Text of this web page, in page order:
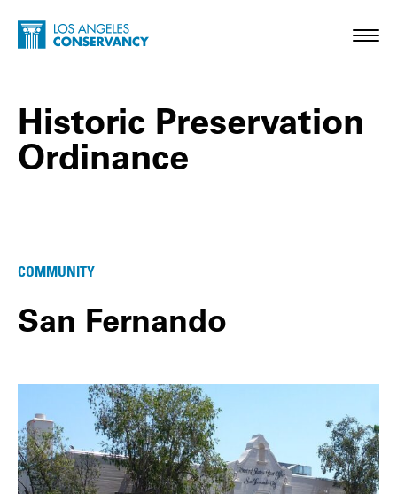
Skip to main content
Home - Los Angeles Conservancy
Historic Preservation
Ordinance
COMMUNITY
San Fernando